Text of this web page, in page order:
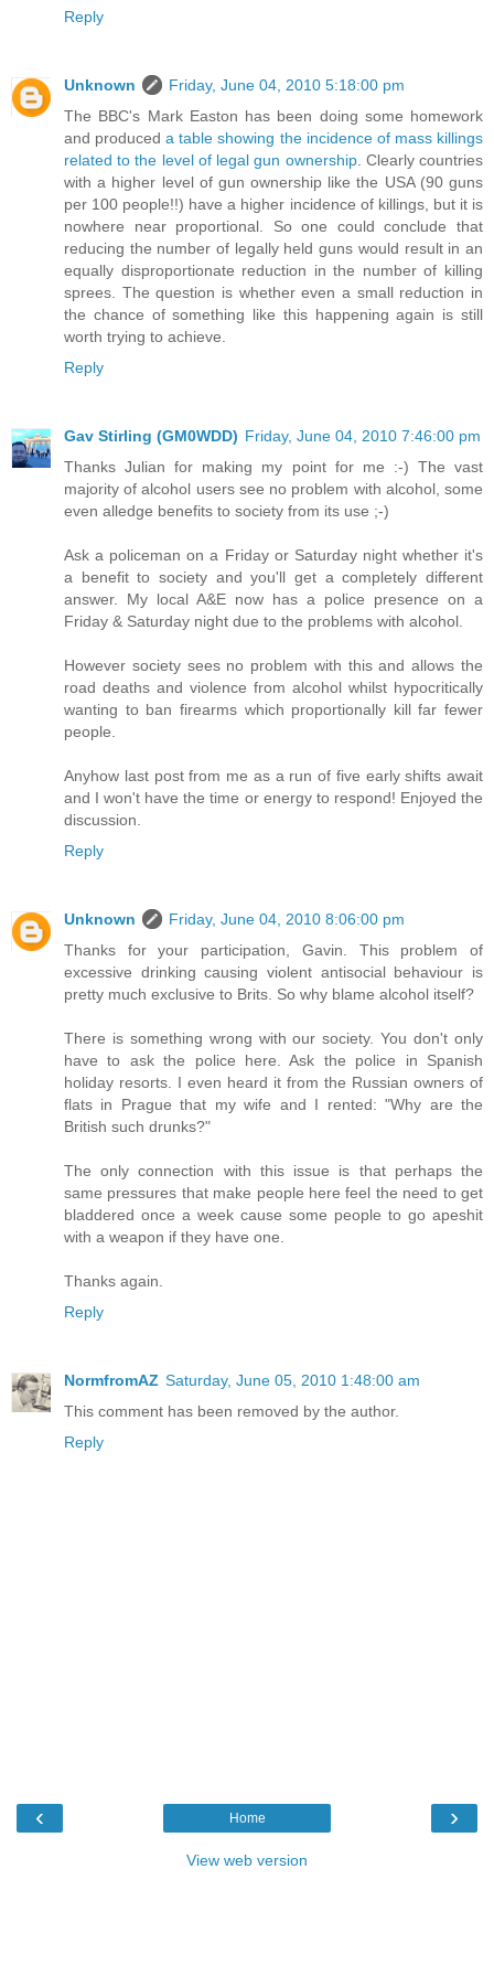
Reply
Unknown
Friday, June 04, 2010 5:18:00 pm
The BBC's Mark Easton has been doing some homework
and produceda table showing the incidence of mass killings
related to the level of legal gun ownership. Clearly countries
with a higher level of gun ownership like the USA (90 guns
per 100 people!!) have a higher incidence of killings, but it is
nowhere near proportional. So one could conclude that
reducing the number of legally held guns would result in an
equally disproportionate reduction in the number of killing
sprees. The question is whether even a small reduction in
the chance of something like this happening again is still
worth trying to achieve.
Reply
Gav Stirling (GM0WDD) Friday, June 04, 2010 7:46:00 pm
Thanks Julian for making my point for me :-) The vast
majority of alcohol users see no problem with alcohol, some
even alledge benefits to society from its use ;-)
Ask a policeman on a Friday or Saturday night whether it's
a benefit to society and you'll get a completely different
answer. My local A&E now has a police presence on a
Friday & Saturday night due to the problems with alcohol.
However society sees no problem with this and allows the
road deaths and violence from alcohol whilst hypocritically
wanting to ban firearms which proportionally kill far fewer
people.
Anyhow last post from me as a run of five early shifts await
and I won't have the time or energy to respond! Enjoyed the
discussion.
Reply
Unknown
Friday, June 04, 2010 8:06:00 pm
Thanks for your participation, Gavin. This problem of
excessive drinking causing violent antisocial behaviour is
pretty much exclusive to Brits. So why blame alcohol itself?
There is something wrong with our society. You don't only
have to ask the police here. Ask the police in Spanish
holiday resorts. I even heard it from the Russian owners of
flats in Prague that my wife and I rented: "Why are the
British such drunks?"
The only connection with this issue is that perhaps the
same pressures that make people here feel the need to get
bladdered once a week cause some people to go apeshit
with a weapon if they have one.
Thanks again.
Reply
NormfromAZ Saturday, June 05, 2010 1:48:00 am
This comment has been removed by the author.
Reply
‹ ›
Home
View web version